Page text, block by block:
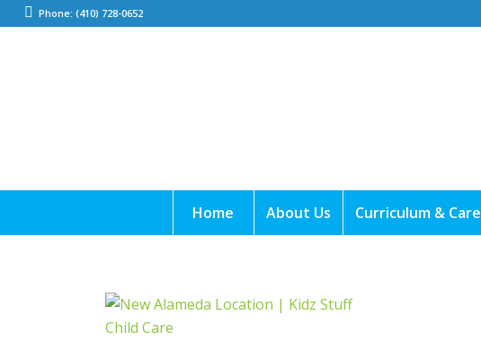
Phone: (410) 728-0652
Home About Us Curriculum & Care